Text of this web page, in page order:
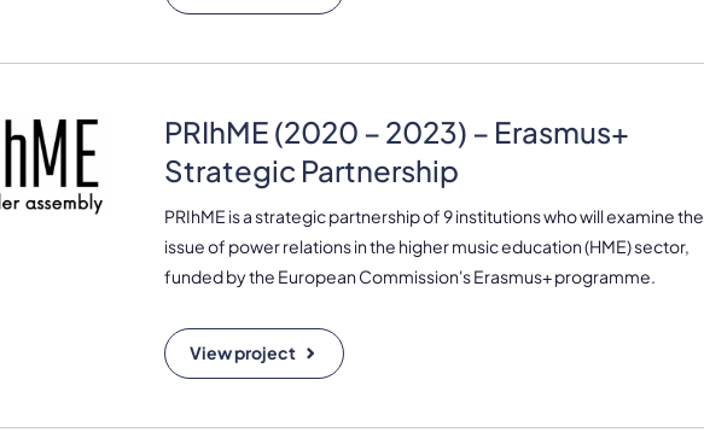
PRIhME (2020 – 2023) – Erasmus+
Strategic Partnership
PRIhME is a strategic partnership of 9 institutions who will examine the
issue of power relations in the higher music education (HME) sector,
funded by the European Commission's Erasmus+ programme.
View project